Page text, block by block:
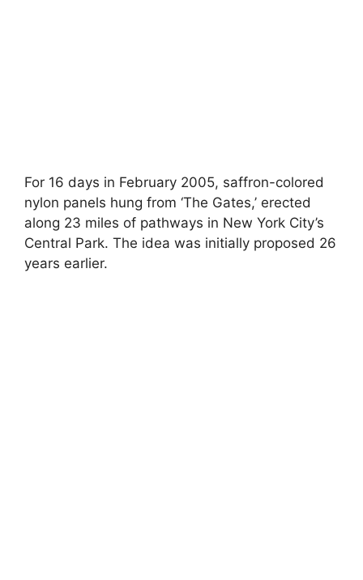
For 16 days in February 2005, saffron-colored
nylon panels hung from ‘The Gates,’ erected
along 23 miles of pathways in New York City’s
Central Park. The idea was initially proposed 26
years earlier.